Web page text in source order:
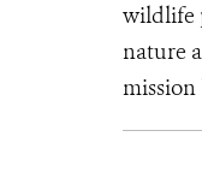
wildlife
nature
mission